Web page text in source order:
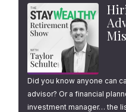
Did you know anyone can
advisor? Or a financial
investment manager… the